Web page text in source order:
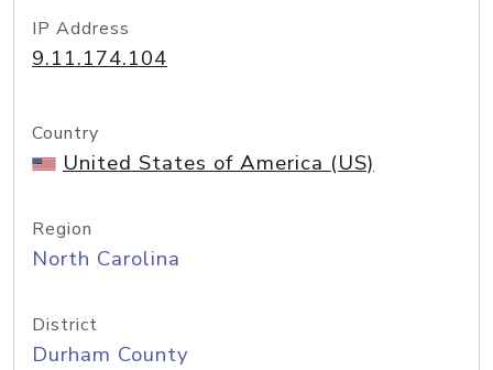
IP Address
9.11.174.104
Country
United States of America (US)
Region
North Carolina
District
Durham County